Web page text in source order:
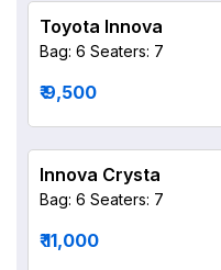
Toyota Innova
Bag: 6 Seaters: 7
₹ 9,500
Innova Crysta
Bag: 6 Seaters: 7
₹ 11,000